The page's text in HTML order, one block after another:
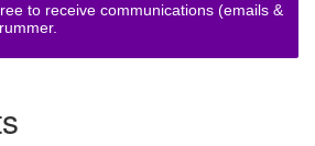
to receive communications (emails &